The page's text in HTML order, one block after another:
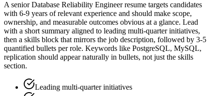
Asenior Database Reliability Engineerresume targets candidates
with 6-9 years of relevant experience and should make scope,
ownership, and measurable outcomes obvious at a glance. Lead
with a short summary aligned to leading multi-quarter initiatives,
then a skills block that mirrors the job description, followed by 3-5
quantified bullets per role. Keywords like PostgreSQL, MySQL,
replication should appear naturally in bullets, not just the skills
section.
Leading multi-quarter initiatives